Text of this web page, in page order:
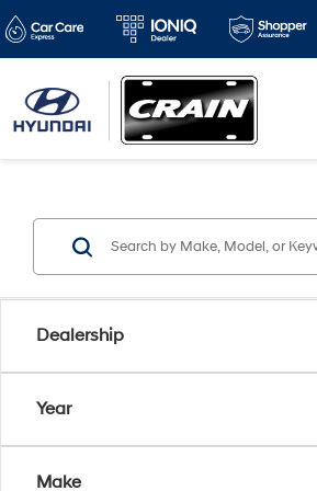
Dealership
Year
Make